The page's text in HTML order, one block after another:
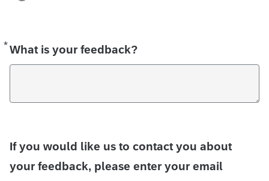
*What is your feedback?
Required
If you would like us to contact you about
your feedback, please enter your email